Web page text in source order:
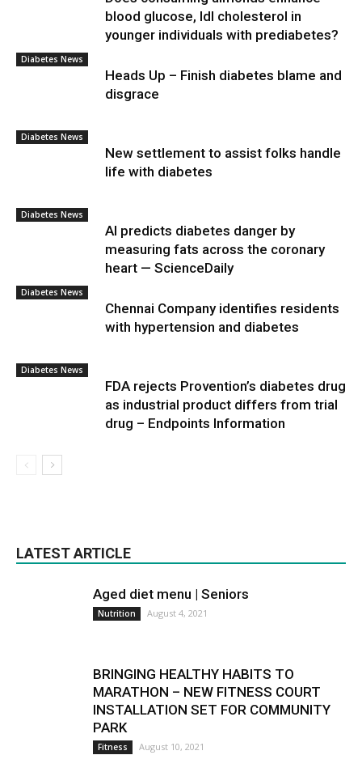
blood glucose, ldl cholesterol in
younger individuals with prediabetes?
Diabetes News
Heads Up – Finish diabetes blame and
disgrace
Diabetes News
New settlement to assist folks handle
life with diabetes
Diabetes News
AI predicts diabetes danger by
measuring fats across the coronary
heart — ScienceDaily
Diabetes News
Chennai Company identifies residents
with hypertension and diabetes
Diabetes News
FDA rejects Provention’s diabetes drug
as industrial product differs from trial
drug – Endpoints Information
LATEST ARTICLE
Aged diet menu | Seniors
Nutrition August 4, 2021
BRINGING HEALTHY HABITS TO
MARATHON – NEW FITNESS COURT
INSTALLATION SET FOR COMMUNITY
PARK
Fitness August 10, 2021